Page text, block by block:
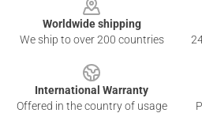
Worldwide shipping
We ship to over 200 countries
International Warranty
Offered in the country of usage